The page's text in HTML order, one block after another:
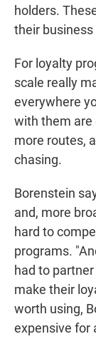
holders.
their
For loyalty
scale really
everywhere
with them are
more routes,
chasing.
Borenstein
and, more
hard to
programs.
had to
make their
worth using,
expensive for